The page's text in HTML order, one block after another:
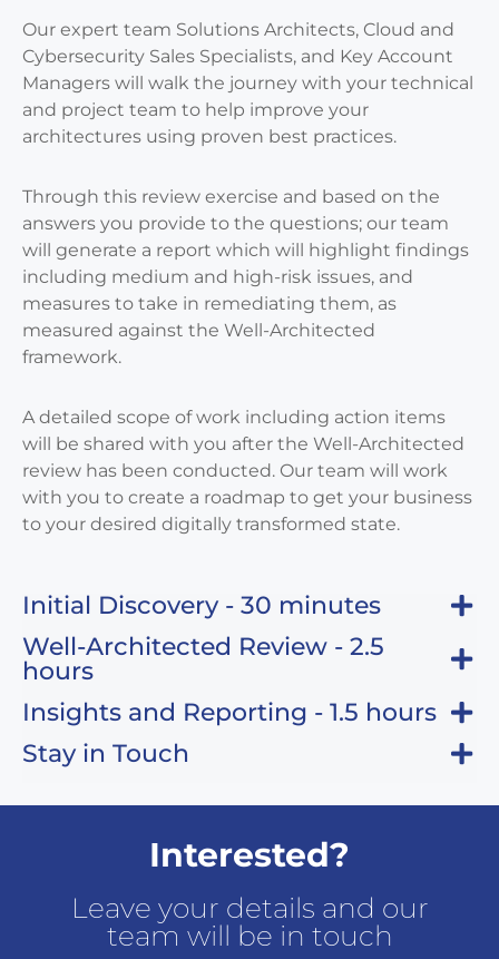
Our expert team Solutions Architects, Cloud and
Cybersecurity Sales Specialists, and Key Account
Managers will walk the journey with your technical
and project team to help improve your
architectures using proven best practices.
Through this review exercise and based on the
answers you provide to the questions; our team
will generate a report which will highlight findings
including medium and high-risk issues, and
measures to take in remediating them, as
measured against the Well-Architected
framework.
A detailed scope of work including action items
will be shared with you after the Well-Architected
review has been conducted. Our team will work
with you to create a roadmap to get your business
to your desired digitally transformed state.
Initial Discovery - 30 minutes
Well-Architected Review - 2.5
hours
Insights and Reporting - 1.5 hours
Stay in Touch
Interested?
Leave your details and our
team will be in touch